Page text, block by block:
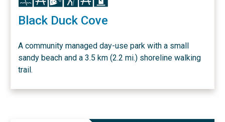
Black Duck Cove
A community managed day-use park with a small
sandy beach and a 3.5 km (2.2 mi.) shoreline walking
trail.